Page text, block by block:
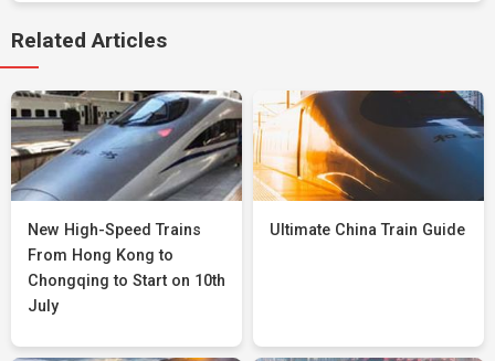
Related Articles
New High-Speed Trains
From Hong Kong to
Chongqing to Start on 10th
July
Ultimate China Train Guide